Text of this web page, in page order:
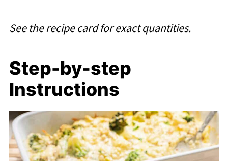
See the recipe card for exact quantities.
Step-by-step
Instructions